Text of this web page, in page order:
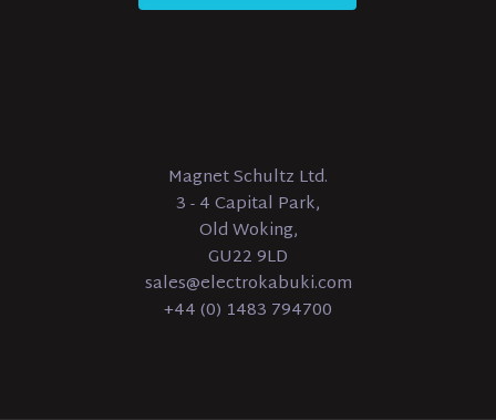
Magnet Schultz Ltd.
3 - 4 Capital Park,
Old Woking,
GU22 9LD
sales@electrokabuki.com
+44 (0) 1483 794700